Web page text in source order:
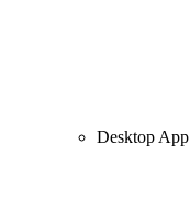
Desktop App